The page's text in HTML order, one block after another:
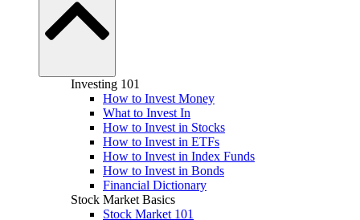
Investing 101
How to Invest Money
What to Invest In
How to Invest in Stocks
How to Invest in ETFs
How to Invest in Index Funds
How to Invest in Bonds
Financial Dictionary
Stock Market Basics
Stock Market 101